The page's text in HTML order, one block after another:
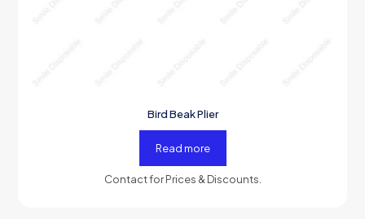
Bird Beak Plier
Read more
Contact for Prices & Discounts.